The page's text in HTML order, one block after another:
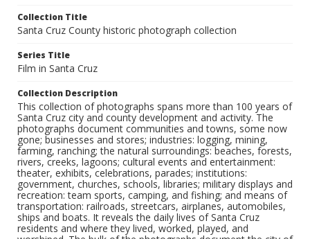
Collection Title
Santa Cruz County historic photograph collection
Series Title
Film in Santa Cruz
Collection Description
This collection of photographs spans more than 100 years of
Santa Cruz city and county development and activity. The
photographs document communities and towns, some now
gone; businesses and stores; industries: logging, mining,
farming, ranching; the natural surroundings: beaches, forests,
rivers, creeks, lagoons; cultural events and entertainment:
theater, exhibits, celebrations, parades; institutions:
government, churches, schools, libraries; military displays and
recreation: team sports, camping, and fishing; and means of
transportation: railroads, streetcars, airplanes, automobiles,
ships and boats. It reveals the daily lives of Santa Cruz
residents and where they lived, worked, played, and